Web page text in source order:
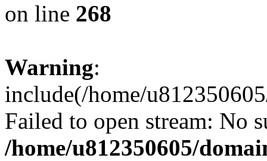
on line 268
Warning:
include(/home/
Failed to open stream: No
/home/u812350605/